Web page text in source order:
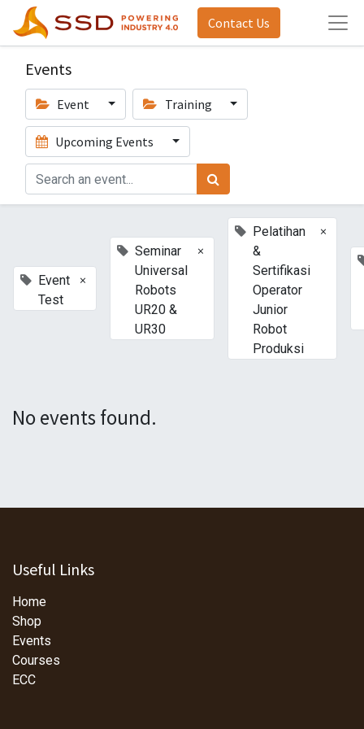
Contact Us
Events
Event Training
Upcoming Events
Event
Test
×
Seminar
Universal
Robots
UR20 &
UR30
×
Pelatihan
&
Sertifikasi
Operator
Junior
Robot
Produksi
×
No events found.
Useful Links
Home
Shop
Events
Courses
ECC